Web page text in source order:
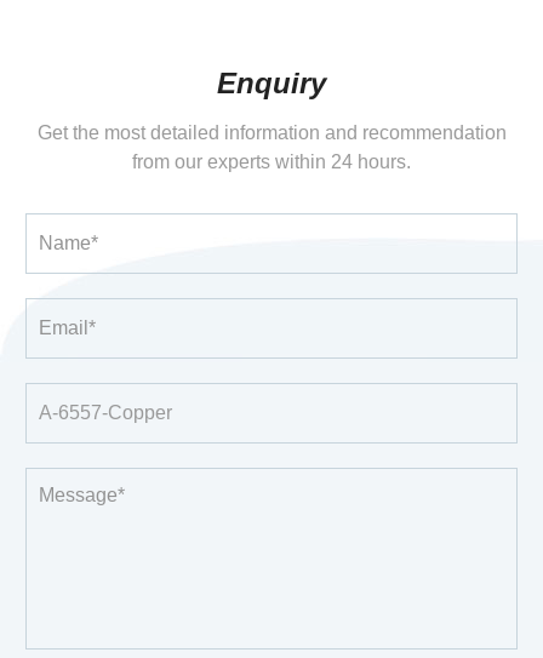
Enquiry
Get the most detailed information and recommendation
from our experts within 24 hours.